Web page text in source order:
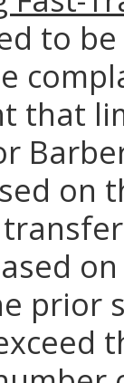
to
that
on
prior